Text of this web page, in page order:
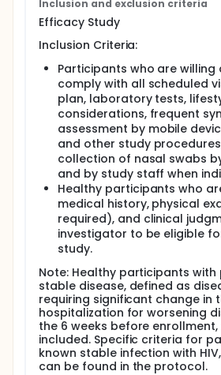
approximately 2 years:
At a dose of 120µg (as studied
Efficacy Study)
Blood samples will be
testing.
The duration of the study for
will be up to approximately 18
The study will be conducted in
and Argentina.
Substudy B: This study was
safety and immunogenicity of a
RSVpreF when administered
of approximately 1 year:
At a dose of 120µg (as
Efficacy Study)
Blood samples will be
testing.
The duration of the study for
will be up to approximately 18
The study will be conducted
Substudy C: This study was
safety and immunogenicity of a
RSVpreF when administered after
Inclusion and exclusion criteria
Efficacy Study
Inclusion Criteria:
Participants who are
comply with all scheduled
plan, laboratory tests,
considerations, frequent
assessment by mobile
and other study
collection of nasal swabs
and by study staff when
Healthy participants who
medical history, physical
required), and clinical
investigator to be eligible
study.
Note: Healthy participants with
stable disease, defined as
requiring significant change in
hospitalization for worsening
the 6 weeks before
included. Specific criteria for
known stable infection with HIV,
can be found in the protocol.